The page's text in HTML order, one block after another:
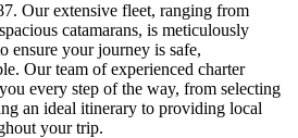
Our extensive fleet, ranging from
catamarans, is meticulously
ensure your journey is safe,
Our team of experienced charter
every step of the way, from selecting
an ideal itinerary to providing local
your trip.